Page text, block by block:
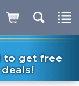
to get free